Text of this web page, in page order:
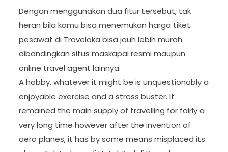
Dengan menggunakan dua fitur tersebut, tak
heran bila kamu bisa menemukan harga tiket
pesawat di Traveloka bisa jauh lebih murah
dibandingkan situs maskapai resmi maupun
online travel agent lainnya.
A hobby, whatever it might be is unquestionably a
enjoyable exercise and a stress buster. It
remained the main supply of travelling for fairly a
very long time however after the invention of
aero planes, it has by some means misplaced its